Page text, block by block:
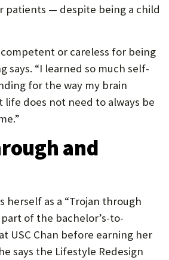
patients — despite being a child
or careless for being
says. “I learned so much self-
for the way my brain
does not need to always be
and
herself as a “Trojan through
of the bachelor’s-to-
USC Chan before earning her
says the Lifestyle Redesign